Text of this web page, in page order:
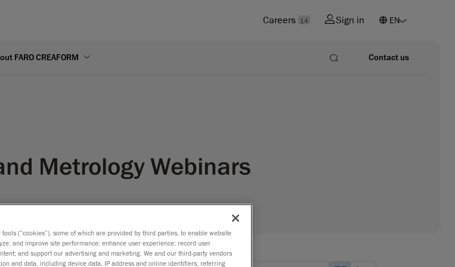
Careers 14 Sign in
FARO CREAFORM Contact us
Metrology Webinars
(“cookies”), some of which are provided by third parties, to enable website
and improve site performance; enhance user experience; record user
and support our advertising and marketing. We and our third-party vendors
and data, including device data, IP address and online identifiers, referring